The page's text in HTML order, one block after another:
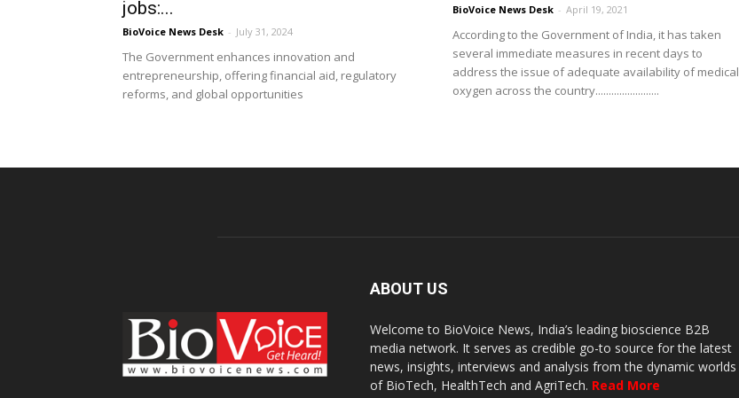
jobs:...
BioVoice News Desk - July 31, 2024
The Government enhances innovation and
entrepreneurship, offering financial aid, regulatory
reforms, and global opportunities
BioVoice News Desk - April 19, 2021
According to the Government of India, it has taken
several immediate measures in recent days to
address the issue of adequate availability of medical
oxygen across the country........................
ABOUT US
Welcome to BioVoice News, India’s leading bioscience B2B
media network. It serves as credible go-to source for the latest
news, insights, interviews and analysis from the dynamic worlds
of BioTech, HealthTech and AgriTech. Read More